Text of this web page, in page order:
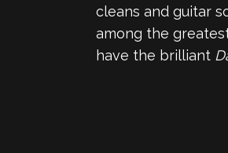
cleans and guitar
among the
have the brilliant